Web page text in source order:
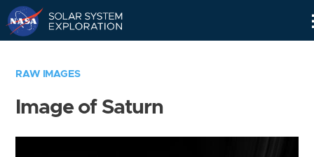
RAW IMAGES
Image of Saturn